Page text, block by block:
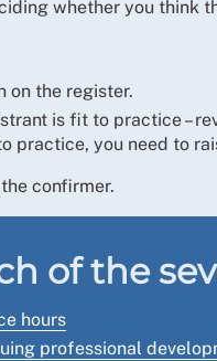
whether you think
on the register.
is fit to practice –
practice, you need to
confirmer.
of the
hours
professional